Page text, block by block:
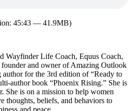
45:43 — 41.9MB)
Wayfinder Life Coach, Equus Coach,
and owner of Amazing Outlook
for the 3rd edition of “Ready to
author book “Phoenix Rising.” She is
She is on a mission to help women
thoughts, beliefs, and behaviors to
and peace.